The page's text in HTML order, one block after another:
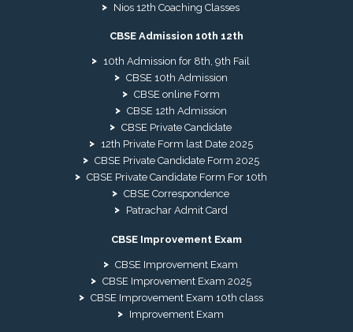
Nios 12th Coaching Classes
CBSE Admission 10th 12th
10th Admission for 8th, 9th Fail
CBSE 10th Admission
CBSE online Form
CBSE 12th Admission
CBSE Private Candidate
12th Private Form last Date 2025
CBSE Private Candidate Form 2025
CBSE Private Candidate Form For 10th
CBSE Correspondence
Patrachar Admit Card
CBSE Improvement Exam
CBSE Improvement Exam
CBSE Improvement Exam 2025
CBSE Improvement Exam 10th class
Improvement Exam